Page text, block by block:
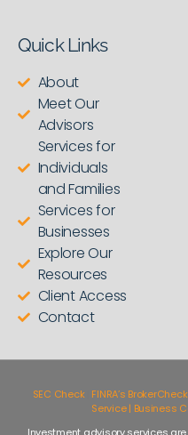
Quick Links
About
Meet Our
Advisors
Services for
Individuals
and Families
Services for
Businesses
Explore Our
Resources
Client Access
Contact
SEC Check| FINRA’s BrokerCheck|
Service | Business